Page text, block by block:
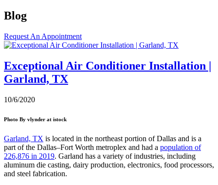
Blog
Request An Appointment
Exceptional Air Conditioner Installation |
Garland, TX
10/6/2020
Photo By vlynder at istock
Garland, TX is located in the northeast portion of Dallas and is a
part of the Dallas–Fort Worth metroplex and had a population of
226,876 in 2019. Garland has a variety of industries, including
aluminum die casting, dairy production, electronics, food processors,
and steel fabrication.